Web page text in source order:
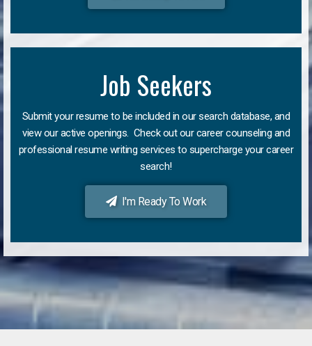
Job Seekers
Submit your resume to be included in our search database, and
view our active openings. Check out our career counseling and
professional resume writing services to supercharge your career
search!
I'm Ready To Work